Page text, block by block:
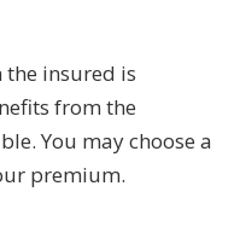
the insured is
from the
You may choose a
premium.